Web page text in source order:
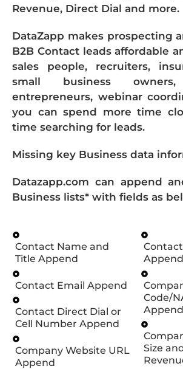
Revenue, Direct Dial and more.
DataZapp makes prospecting
B2B Contact leads affordable
sales people, recruiters,
small business owners,
entrepreneurs, webinar
you can spend more time
time searching for leads.
Missing key Business data
Datazapp.com can append
Business lists* with fields as
Contact Name and
Title Append
Contact Email Append
Contact Direct Dial or
Cell Number Append
Company Website URL
Append
Append
Code/
Append
Size